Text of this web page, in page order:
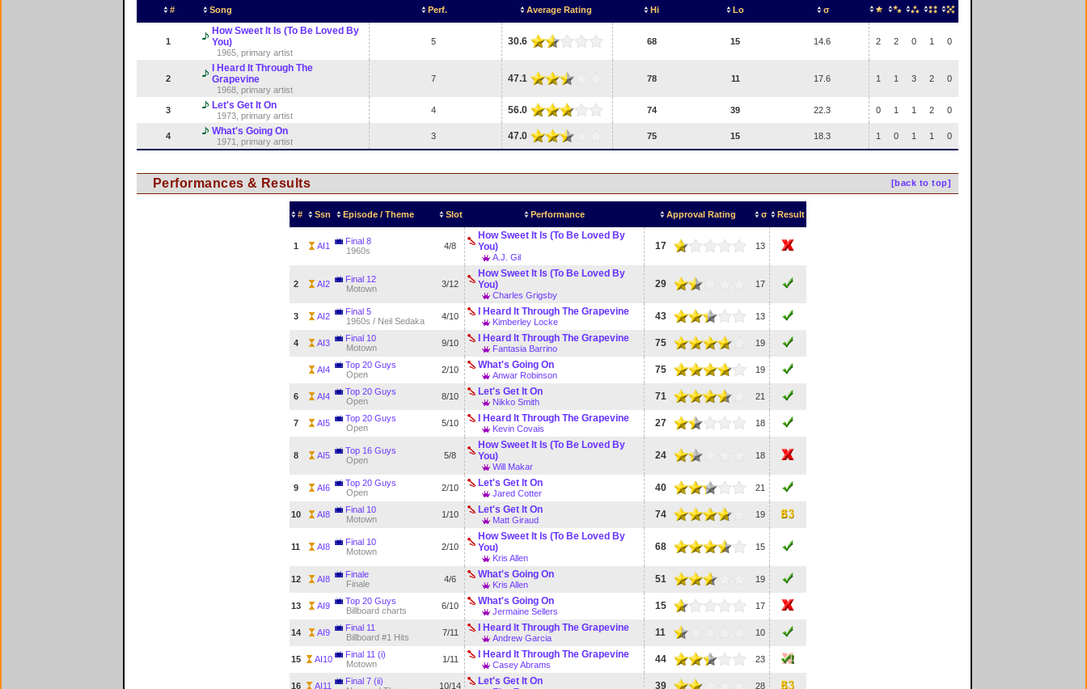
# Song Perf. Average Rating Hi Lo σ
1
How Sweet It Is (To Be Loved By
You)
1965, primary artist
5 30.6 68 15 14.6 2 2 0 1 0
2
I Heard It Through The
Grapevine
1968, primary artist
7 47.1 78 11 17.6 1 1 3 2 0
3 Let's Get It On
1973, primary artist
4 56.0 74 39 22.3 0 1 1 2 0
4 What's Going On
1971, primary artist
3 47.0 75 15 18.3 1 0 1 1 0
[back to top]
Performances & Results
# Ssn Episode / Theme Slot Performance Approval Rating σ Result
1 AI1
Final 8
1960s
4/8
How Sweet It Is (To Be Loved By
You)
A.J. Gil
17 13
2 AI2
Final 12
Motown
3/12
How Sweet It Is (To Be Loved By
You)
Charles Grigsby
29 17
3 AI2
Final 5
1960s / Neil Sedaka
4/10 I Heard It Through The Grapevine
Kimberley Locke 43 13
4 AI3
Final 10
Motown
9/10 I Heard It Through The Grapevine
Fantasia Barrino 75 19
AI4
Top 20 Guys
Open
2/10 What's Going On
Anwar Robinson 75 19
6 AI4
Top 20 Guys
Open
8/10 Let's Get It On
Nikko Smith 71 21
7 AI5
Top 20 Guys
Open
5/10 I Heard It Through The Grapevine
Kevin Covais 27 18
8 AI5
Top 16 Guys
Open
5/8
How Sweet It Is (To Be Loved By
You)
Will Makar
24 18
9 AI6
Top 20 Guys
Open
2/10 Let's Get It On
Jared Cotter 40 21
10 AI8
Final 10
Motown
1/10 Let's Get It On
Matt Giraud 74 19
11 AI8
Final 10
Motown
2/10
How Sweet It Is (To Be Loved By
You)
Kris Allen
68 15
12 AI8
Finale
Finale
4/6 What's Going On
Kris Allen 51 19
13 AI9
Top 20 Guys
Billboard charts
6/10 What's Going On
Jermaine Sellers 15 17
14 AI9
Final 11
Billboard #1 Hits
7/11 I Heard It Through The Grapevine
Andrew Garcia 11 10
15 AI10
Final 11 (i)
Motown
1/11 I Heard It Through The Grapevine
Casey Abrams 44 23
16 AI11
Final 7 (ii)
10/14 Let's Get It On 39 28